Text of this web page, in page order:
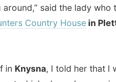
places I was going to stay
reference to